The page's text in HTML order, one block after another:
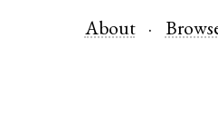
About